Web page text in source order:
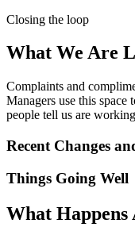
Closing the loop
What We Are
Complaints and
Managers use this space
people tell us are
Recent Changes
Things Going Well
What Happens